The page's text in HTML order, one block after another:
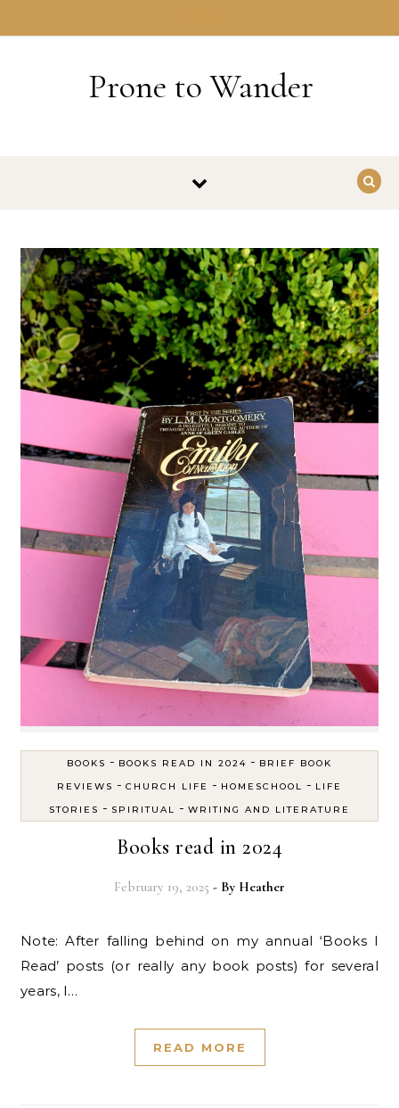
Prone to Wander
BOOKS - BOOKS READ IN 2024 - BRIEF BOOK
REVIEWS - CHURCH LIFE - HOMESCHOOL - LIFE
STORIES - SPIRITUAL - WRITING AND LITERATURE
Books read in 2024
February 19, 2025 - By Heather
Note: After falling behind on my annual ‘Books I
Read’ posts (or really any book posts) for several
years, I…
READ MORE